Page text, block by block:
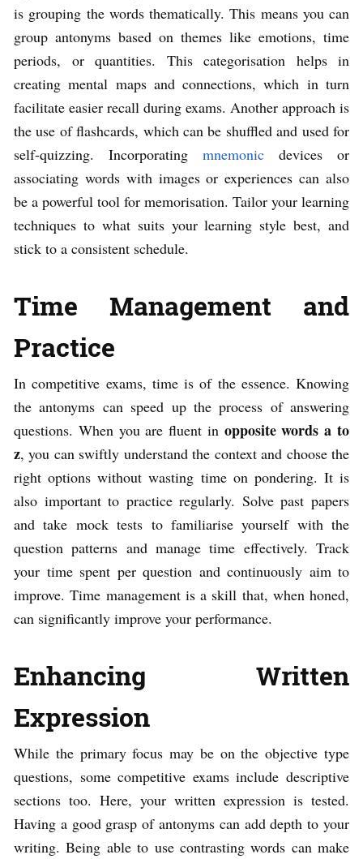
is grouping the words thematically. This means you can
group antonyms based on themes like emotions, time
periods, or quantities. This categorisation helps in
creating mental maps and connections, which in turn
facilitate easier recall during exams. Another approach is
the use of flashcards, which can be shuffled and used for
self-quizzing. Incorporating mnemonic devices or
associating words with images or experiences can also
be a powerful tool for memorisation. Tailor your learning
techniques to what suits your learning style best, and
stick to a consistent schedule.
Time Management and
Practice
In competitive exams, time is of the essence. Knowing
the antonyms can speed up the process of answering
questions. When you are fluent in opposite words a to
z, you can swiftly understand the context and choose the
right options without wasting time on pondering. It is
also important to practice regularly. Solve past papers
and take mock tests to familiarise yourself with the
question patterns and manage time effectively. Track
your time spent per question and continuously aim to
improve. Time management is a skill that, when honed,
can significantly improve your performance.
Enhancing Written
Expression
While the primary focus may be on the objective type
questions, some competitive exams include descriptive
sections too. Here, your written expression is tested.
Having a good grasp of antonyms can add depth to your
writing. Being able to use contrasting words can make